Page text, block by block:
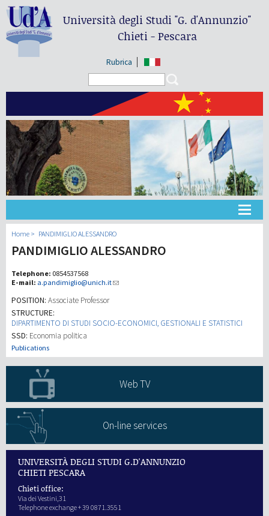
Università degli Studi"G. d'Annunzio"
Chieti - Pescara
Rubrica
第三使命
Home PANDIMIGLIO ALESSANDRO
PANDIMIGLIO ALESSANDRO
Telephone: 0854537568
E-mail: a.pandimiglio@unich.it
POSITION: Associate Professor
STRUCTURE:
DIPARTIMENTO DI STUDI SOCIO-ECONOMICI, GESTIONALI E STATISTICI
SSD: Economia politica
Publications
Web TV
On-line services
UNIVERSITÀ DEGLI STUDI G.D'ANNUNZIO
CHIETI PESCARA
Chieti office:
Via dei Vestini,31
Telephone exchange + 39 0871.3551